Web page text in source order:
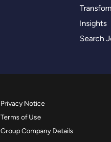
Insights
Search
Privacy Notice
Terms of Use
Group Company Details